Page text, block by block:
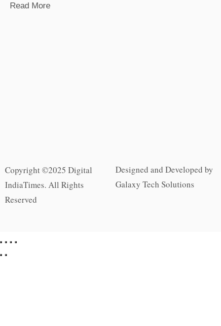
Read More
Copyright ©2025 Digital
IndiaTimes. All Rights
Reserved
Designed and Developed by
Galaxy Tech Solutions